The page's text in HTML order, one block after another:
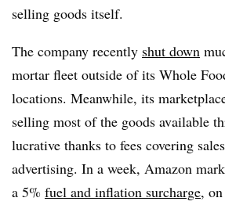
selling goods itself.
The company recently shut down
mortar fleet outside of its Whole
locations. Meanwhile, its
selling most of the goods available
lucrative thanks to fees covering
advertising. In a week, Amazon
a 5% fuel and inflation surcharge,